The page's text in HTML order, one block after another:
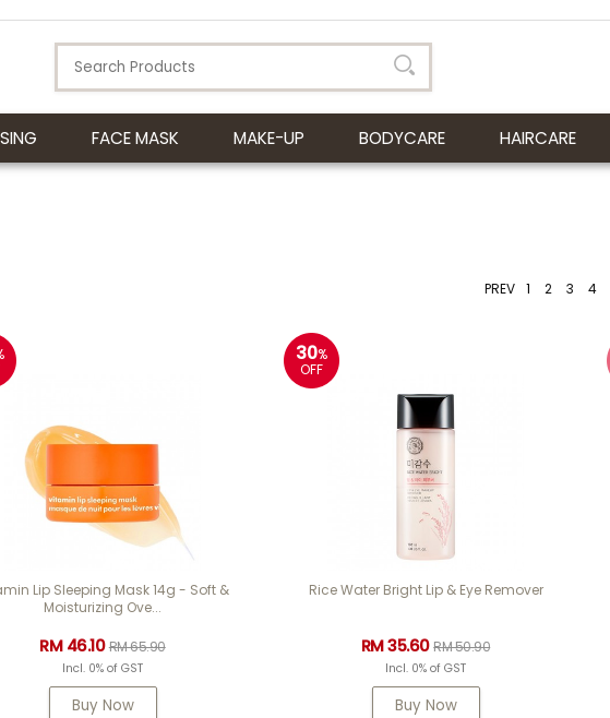
FACE MASK MAKE-UP BODYCARE HAIRCARE
PREV 1 2 3 4
Lip Sleeping Mask 14g - Soft &
Moisturizing Ove...
RM 46.10RM 65.90
Incl. 0% of GST
Buy Now
30%
OFF
Rice Water Bright Lip & Eye Remover
RM 35.60RM 50.90
Incl. 0% of GST
Buy Now